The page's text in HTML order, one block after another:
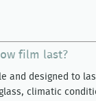
film last?
and designed to
climatic